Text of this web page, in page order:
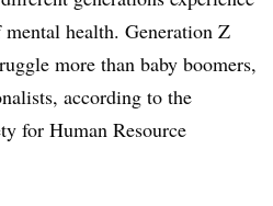
health. Generation Z
more than baby boomers,
according to the
for Human Resource